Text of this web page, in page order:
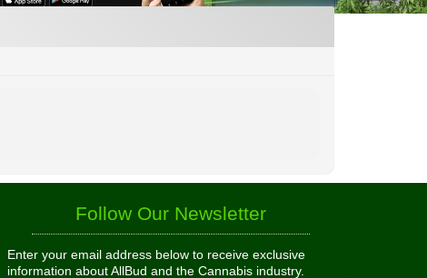
Follow Our Newsletter
Enter your email address below to receive exclusive
information about AllBud and the Cannabis industry.